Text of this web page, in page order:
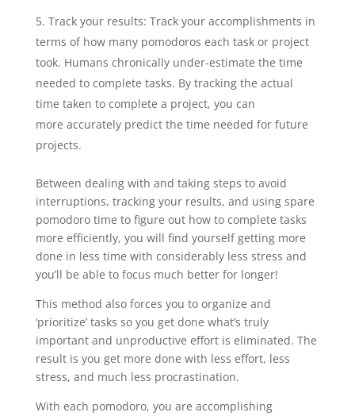
Track your results: Track your accomplishments in
terms of how many pomodoros each task or project
took. Humans chronically under-estimate the time
needed to complete tasks. By tracking the actual
time taken to complete a project, you can
more accurately predict the time needed for future
projects.
Between dealing with and taking steps to avoid
interruptions, tracking your results, and using spare
pomodoro time to figure out how to complete tasks
more efficiently, you will find yourself getting more
done in less time with considerably less stress and
you’ll be able to focus much better for longer!
This method also forces you to organize and
‘prioritize’ tasks so you get done what’s truly
important and unproductive effort is eliminated. The
result is you get more done with less effort, less
stress, and much less procrastination.
With each pomodoro, you are accomplishing